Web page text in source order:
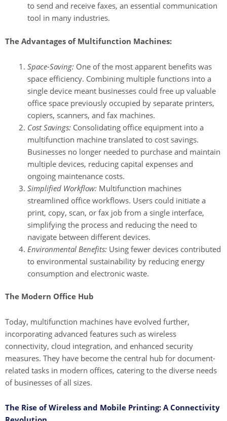
to send and receive faxes, an essential communication
tool in many industries.
The Advantages of Multifunction Machines:
Space-Saving:One of the most apparent benefits was
space efficiency. Combining multiple functions into a
single device meant businesses could free up valuable
office space previously occupied by separate printers,
copiers, scanners, and fax machines.
Cost Savings:Consolidating office equipment into a
multifunction machine translated to cost savings.
Businesses no longer needed to purchase and maintain
multiple devices, reducing capital expenses and
ongoing maintenance costs.
Simplified Workflow:Multifunction machines
streamlined office workflows. Users could initiate a
print, copy, scan, or fax job from a single interface,
simplifying the process and reducing the need to
navigate between different devices.
Environmental Benefits:Using fewer devices contributed
to environmental sustainability by reducing energy
consumption and electronic waste.
The Modern Office Hub
Today, multifunction machines have evolved further,
incorporating advanced features such as wireless
connectivity, cloud integration, and enhanced security
measures. They have become the central hub for document-
related tasks in modern offices, catering to the diverse needs
of businesses of all sizes.
The Rise of Wireless and Mobile Printing: A Connectivity